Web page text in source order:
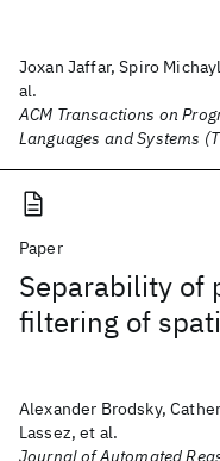
Joxan Jaffar, Spiro
al.
ACM Transactions on
Languages and Systems
Paper
Separability of
filtering of
Alexander Brodsky,
Lassez, et al.
Journal of Automated